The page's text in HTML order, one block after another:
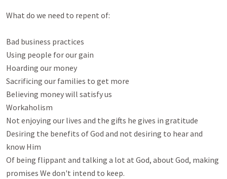
What do we need to repent of:
Bad business practices
Using people for our gain
Hoarding our money
Sacrificing our families to get more
Believing money will satisfy us
Workaholism
Not enjoying our lives and the gifts he gives in gratitude
Desiring the benefits of God and not desiring to hear and
know Him
Of being flippant and talking a lot at God, about God, making
promises We don't intend to keep.